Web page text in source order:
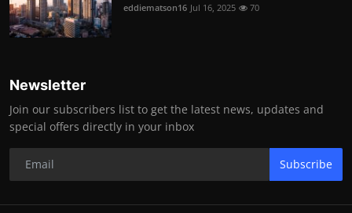
eddiematson16 Jul 16, 2025 70
Newsletter
Join our subscribers list to get the latest news, updates and
special offers directly in your inbox
Subscribe